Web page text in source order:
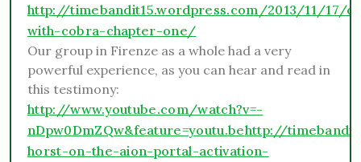
http://timebandit15.wordpress.com/2013/11/17/
with-cobra-chapter-one/
Our group in Firenze as a whole had a very
powerful experience, as you can hear and read in
this testimony:
http://www.youtube.com/watch?v=-
nDpw0DmZQw&feature=youtu.behttp://
horst-on-the-aion-portal-activation-